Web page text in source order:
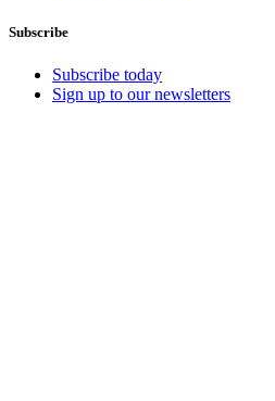
Subscribe
Subscribe today
Sign up to our newsletters